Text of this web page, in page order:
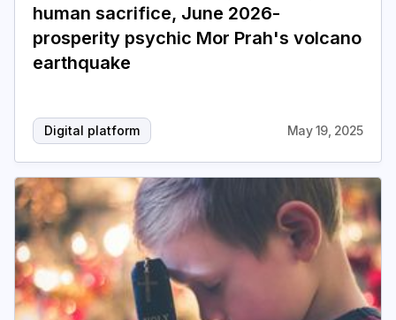
human sacrifice, June 2026-
prosperity psychic Mor Prah's volcano
earthquake
Digital platform May 19, 2025